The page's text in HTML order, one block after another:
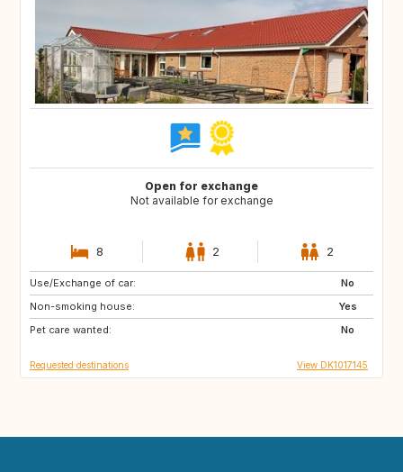
Open for exchange
Not available for exchange
8 2 2
Use/Exchange of car:
No
Non-smoking house:
Yes
Pet care wanted:
No
DK
FR
AT
Requested destinations View DK1017145